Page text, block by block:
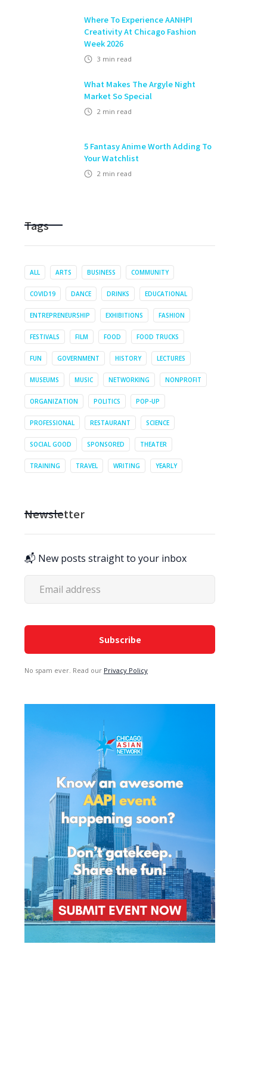
Where To Experience AANHPI
Creativity At Chicago Fashion
Week 2026
3 min read
What Makes The Argyle Night
Market So Special
2 min read
5 Fantasy Anime Worth Adding To
Your Watchlist
2 min read
Tags
ALL ARTS BUSINESS COMMUNITY
COVID19 DANCE DRINKS EDUCATIONAL
ENTREPRENEURSHIP EXHIBITIONS FASHION
FESTIVALS FILM FOOD FOOD TRUCKS
FUN GOVERNMENT HISTORY LECTURES
MUSEUMS MUSIC NETWORKING NONPROFIT
ORGANIZATION POLITICS POP-UP
PROFESSIONAL RESTAURANT SCIENCE
SOCIAL GOOD SPONSORED THEATER
TRAINING TRAVEL WRITING YEARLY
Newsletter
📬 New posts straight to your inbox
No spam ever. Read our Privacy Policy